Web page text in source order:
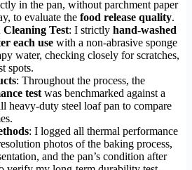
in the pan, without parchment paper
to evaluate the food release quality.
Test: I strictly hand-washed
each use with a non-abrasive sponge
water, checking closely for scratches,
spots.
: Throughout the process, the
testwas benchmarked against a
heavy-duty steel loaf pan to compare
: I logged all thermal performance
photos of the baking process,
and the pan’s condition after